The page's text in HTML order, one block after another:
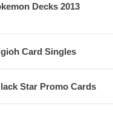
Decks 2013
Card Singles
Star Promo Cards